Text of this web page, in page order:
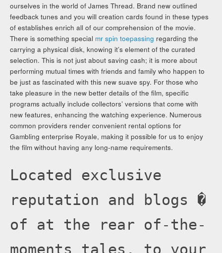
ourselves in the world of James Thread. Brand new outlined
feedback tunes and you will creation cards found in these types
of establishes enrich all of our comprehension of the movie.
There is something special mr spin toepassing regarding the
carrying a physical disk, knowing it’s element of the curated
selection. This is not just about saving cash; it is more about
performing mutual times with friends and family who happen to
be just as fascinated with this new suave spy. For those who
take pleasure in the new better details of the film, specific
programs actually include collectors’ versions that come with
new features, enhancing the watching experience. Numerous
common providers render convenient rental options for
Gambling enterprise Royale, making it possible for us to enjoy
the film without having any long-name requirements.
Located exclusive
reputation and blogs �
of at the rear of-the-
moments tales, to your